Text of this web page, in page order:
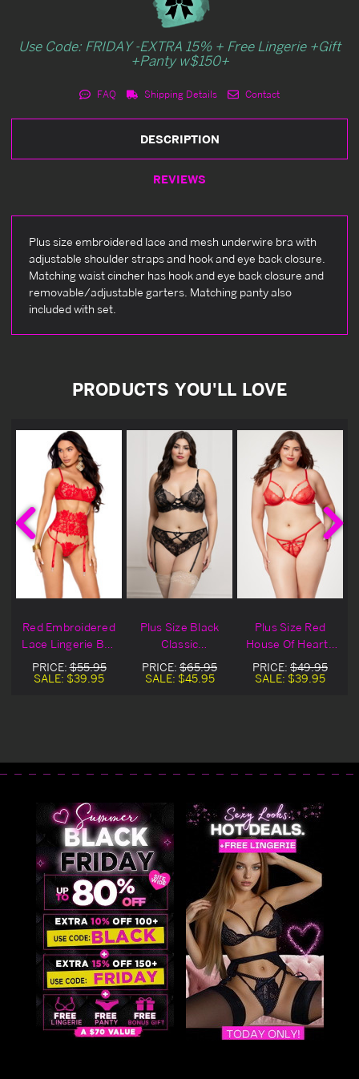
Use Code: FRIDAY -EXTRA 15% + Free Lingerie +Gift
+Panty w$150+
FAQ Shipping Details Contact
DESCRIPTION
REVIEWS
Plus size embroidered lace and mesh underwire bra with
adjustable shoulder straps and hook and eye back closure.
Matching waist cincher has hook and eye back closure and
removable/adjustable garters. Matching panty also
included with set.
PRODUCTS YOU'LL LOVE
Red Embroidered
Lace Lingerie Bra
Set
PRICE:$55.95
SALE: $39.95
Plus Size Black
Classic
Embroidered
Lace Lingerie Bra
PRICE: $65.95
SALE: $45.95
Plus Size Red
House Of Hearts
Lace Lingerie Bra
Set
PRICE: $49.95
SALE: $39.95